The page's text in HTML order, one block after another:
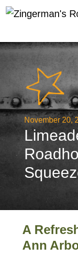
to
November 20,
A
Ann